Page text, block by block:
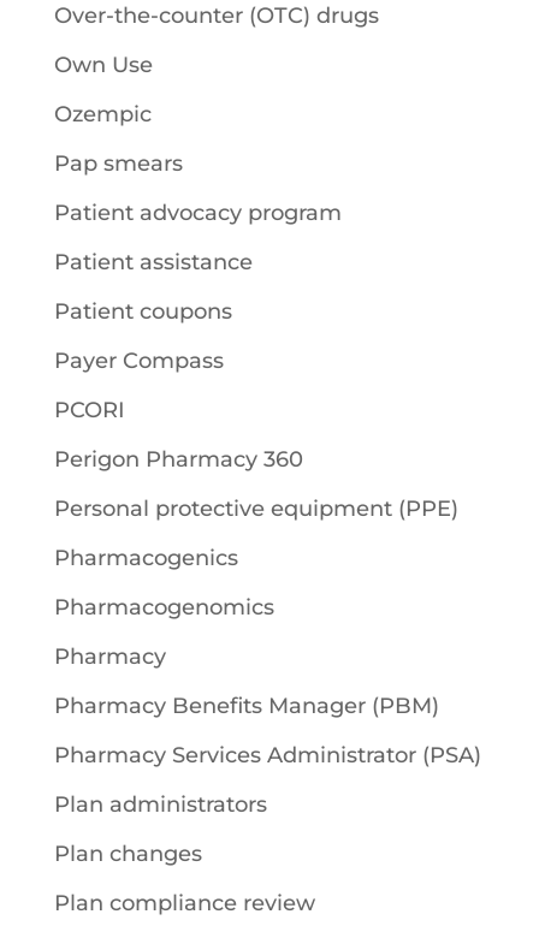
Over-the-counter (OTC) drugs
Own Use
Ozempic
Pap smears
Patient advocacy program
Patient assistance
Patient coupons
Payer Compass
PCORI
Perigon Pharmacy 360
Personal protective equipment (PPE)
Pharmacogenics
Pharmacogenomics
Pharmacy
Pharmacy Benefits Manager (PBM)
Pharmacy Services Administrator (PSA)
Plan administrators
Plan changes
Plan compliance review